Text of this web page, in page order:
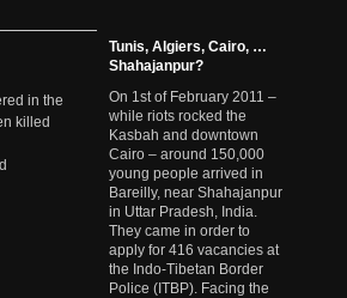
in the
killed
Tunis, Algiers, Cairo, …
Shahajanpur?
On 1st of February 2011 –
while riots rocked the
Kasbah and downtown
Cairo – around 150,000
young people arrived in
Bareilly, near Shahajanpur
in Uttar Pradesh, India.
They came in order to
apply for 416 vacancies at
the Indo-Tibetan Border
Police (ITBP). Facing the